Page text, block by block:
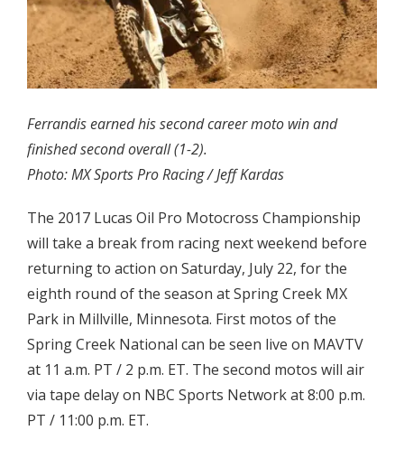
Ferrandis earned his second career moto win and
finished second overall (1-2).
Photo: MX Sports Pro Racing / Jeff Kardas
The 2017 Lucas Oil Pro Motocross Championship
will take a break from racing next weekend before
returning to action on Saturday, July 22, for the
eighth round of the season at Spring Creek MX
Park in Millville, Minnesota. First motos of the
Spring Creek National can be seen live on MAVTV
at 11 a.m. PT / 2 p.m. ET. The second motos will air
via tape delay on NBC Sports Network at 8:00 p.m.
PT / 11:00 p.m. ET.